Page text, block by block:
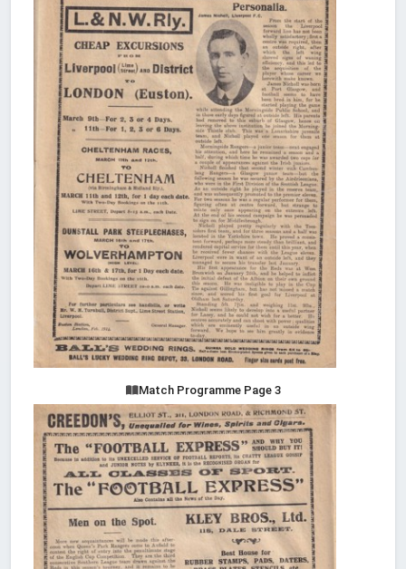
Match Programme Page 3